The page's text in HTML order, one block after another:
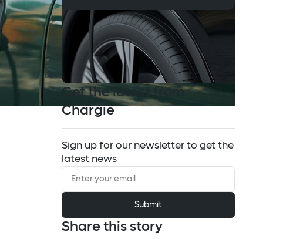
Get the latest from
Chargie
Sign up for our newsletter to get the
latest news
Share this story